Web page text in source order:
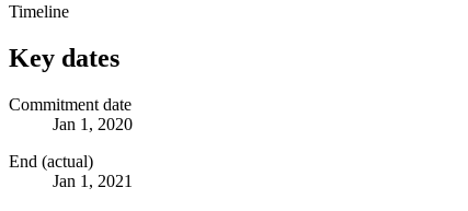
Timeline
Key dates
Commitment date
Jan 1, 2020
End (actual)
Jan 1, 2021